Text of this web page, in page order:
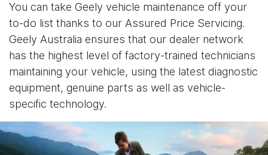
You can take Geely vehicle maintenance off your
to-do list thanks to our Assured Price Servicing.
Geely Australia ensures that our dealer network
has the highest level of factory-trained technicians
maintaining your vehicle, using the latest diagnostic
equipment, genuine parts as well as vehicle-
specific technology.